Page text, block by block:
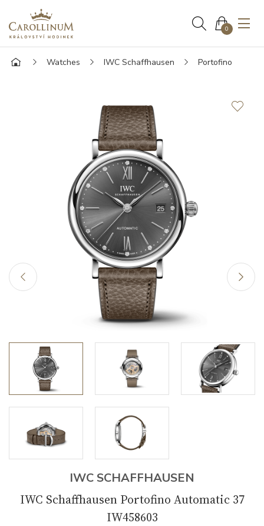
0
Watches IWC Schaffhausen Portofino
IWC SCHAFFHAUSEN
IWC Schaffhausen Portofino Automatic 37
IW458603